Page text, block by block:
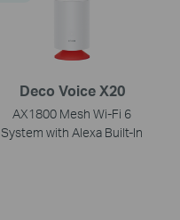
Deco Voice X20
AX1800 Mesh Wi-Fi 6
System with Alexa Built-In